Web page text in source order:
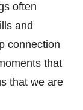
often
and
connection
that
that we are